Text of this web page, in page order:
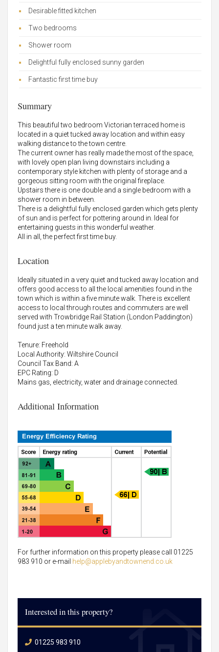
Desirable fitted kitchen
Two bedrooms
Shower room
Delightful fully enclosed sunny garden
Fantastic first time buy
Summary
This beautiful two bedroom Victorian terraced home is
located in a quiet tucked away location and within easy
walking distance to the town centre.
The current owner has really made the most of the space,
with lovely open plan living downstairs including a
contemporary style kitchen with plenty of storage and a
gorgeous sitting room with the original fireplace.
Upstairs there is one double and a single bedroom with a
shower room in between.
There is a delightful fully enclosed garden which gets plenty
of sun and is perfect for pottering around in. Ideal for
entertaining guests in this wonderful weather.
All in all, the perfect first time buy.
Location
Ideally situated in a very quiet and tucked away location and
offers good access to all the local amenities found in the
town which is within a five minute walk. There is excellent
access to local through routes and commuters are well
served with Trowbridge Rail Station (London Paddington)
found just a ten minute walk away.
Tenure: Freehold
Local Authority: Wiltshire Council
Council Tax Band: A
EPC Rating: D
Mains gas, electricity, water and drainage connected.
Additional Information
For further information on this property please call 01225
983 910 or e-mail help@applebyandtownend.co.uk
Interested in this property?
01225 983 910